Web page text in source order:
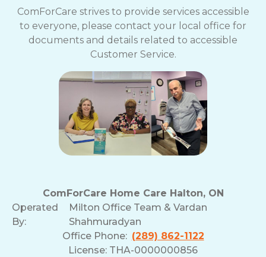
ComForCare strives to provide services accessible
to everyone, please contact your local office for
documents and details related to accessible
Customer Service.
ComForCare Home Care Halton, ON
Operated
By:
Milton Office Team & Vardan
Shahmuradyan
Office Phone: (289) 862-1122
License: THA-0000000856